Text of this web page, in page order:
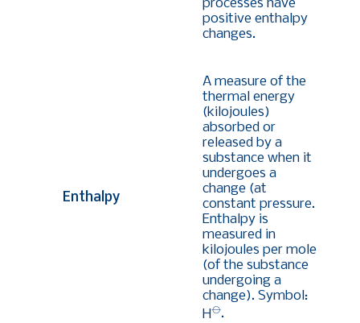
processes have
positive enthalpy
changes.
Enthalpy
A measure of the
thermal energy
(kilojoules)
absorbed or
released by a
substance when it
undergoes a
change (at
constant pressure.
Enthalpy is
measured in
kilojoules per mole
(of the substance
undergoing a
change). Symbol:
H⦵.